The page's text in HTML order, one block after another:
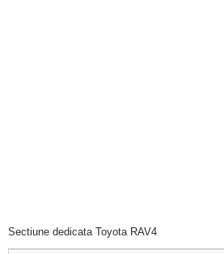
Sectiune dedicata Toyota RAV4